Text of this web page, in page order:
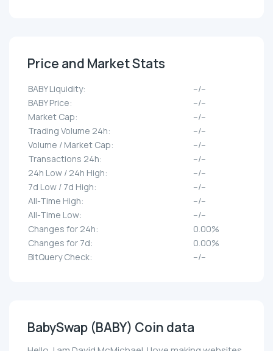
Price and Market Stats
BABY Liquidity:
--/--
BABY Price:
--/--
Market Cap:
--/--
Trading Volume 24h:
--/--
Volume / Market Cap:
--/--
Transactions 24h:
--/--
24h Low / 24h High:
--/--
7d Low / 7d High:
--/--
All-Time High:
--/--
All-Time Low:
--/--
Changes for 24h:
0.00%
Changes for 7d:
0.00%
BitQuery Check:
--/--
BabySwap (BABY) Coin data